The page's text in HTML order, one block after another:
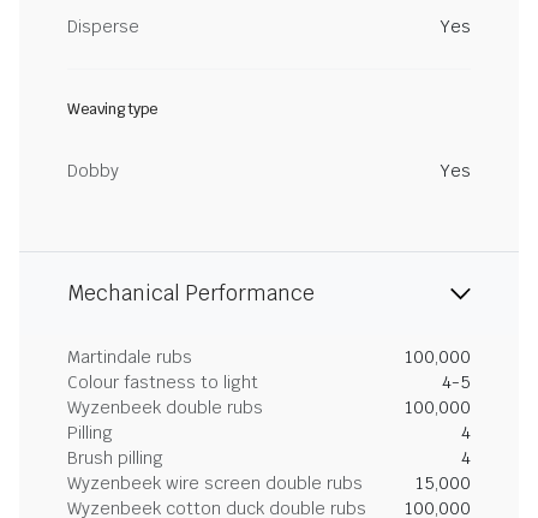
Disperse Yes
Weaving type
Dobby Yes
Mechanical Performance
Martindale rubs
100,000
Colour fastness to light
4-5
Wyzenbeek double rubs
100,000
Pilling
4
Brush pilling
4
Wyzenbeek wire screen double rubs
15,000
Wyzenbeek cotton duck double rubs
100,000